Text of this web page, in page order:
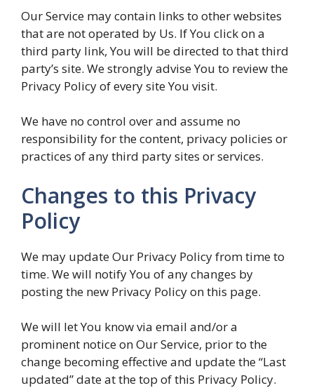
Our Service may contain links to other websites
that are not operated by Us. If You click on a
third party link, You will be directed to that third
party’s site. We strongly advise You to review the
Privacy Policy of every site You visit.
We have no control over and assume no
responsibility for the content, privacy policies or
practices of any third party sites or services.
Changes to this Privacy
Policy
We may update Our Privacy Policy from time to
time. We will notify You of any changes by
posting the new Privacy Policy on this page.
We will let You know via email and/or a
prominent notice on Our Service, prior to the
change becoming effective and update the “Last
updated” date at the top of this Privacy Policy.